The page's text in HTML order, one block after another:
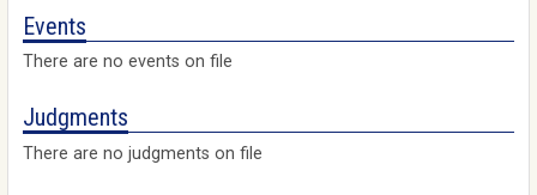
Events
There are no events on file
Judgments
There are no judgments on file